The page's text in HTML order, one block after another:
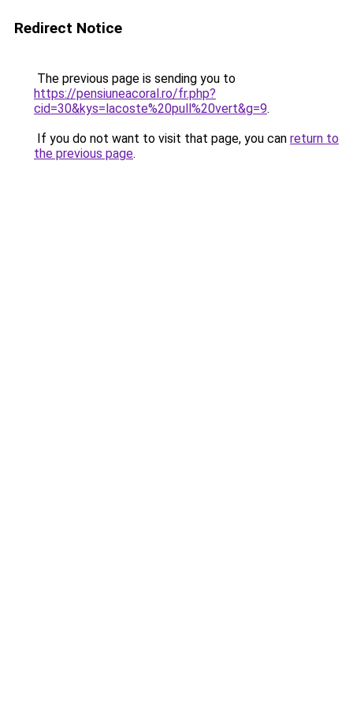
Redirect Notice
The previous page is sending you to
https://pensiuneacoral.ro/fr.php?
cid=30&kys=lacoste%20pull%20vert&g=9.
If you do not want to visit that page, you can return to
the previous page.